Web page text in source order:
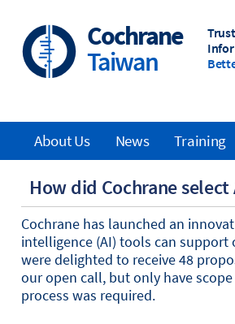
Cochrane
Taiwan
How did Cochrane
Cochrane has launched an
intelligence (AI) tools can support
were delighted to receive 48
our open call, but only have
process was required.
Main
navigation
About Us News Training